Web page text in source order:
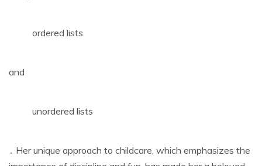
ordered lists
and
unordered lists
․ Her unique approach to childcare‚ which emphasizes the